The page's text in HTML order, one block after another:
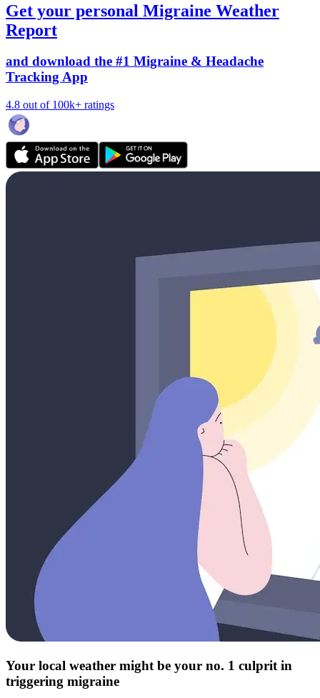
Get your personal Migraine Weather
Report
and download the #1 Migraine & Headache
Tracking App
4.8 out of 100k+ ratings
Your local weather might be your no. 1 culprit in
triggering migraine